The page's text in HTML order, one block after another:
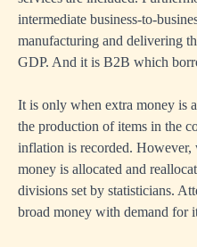
intermediate business-to-
manufacturing and delivering
GDP. And it is B2B which
It is only when extra money is
the production of items in the
inflation is recorded.
money is allocated and
divisions set by statisticians.
broad money with demand for